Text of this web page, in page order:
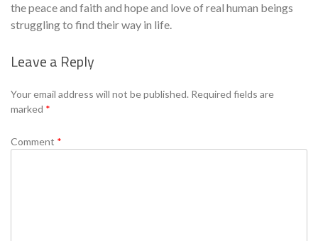
the peace and faith and hope and love of real human beings
struggling to find their way in life.
Leave a Reply
Your email address will not be published. Required fields are
marked *
Comment *